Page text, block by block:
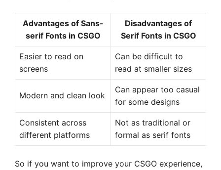
Advantages of Sans-
serif Fonts in CSGO
Disadvantages of
Serif Fonts in CSGO
Easier to read on
screens
Can be difficult to
read at smaller sizes
Modern and clean look
Can appear too casual
for some designs
Consistent across
different platforms
Not as traditional or
formal as serif fonts
So if you want to improve your CSGO experience,